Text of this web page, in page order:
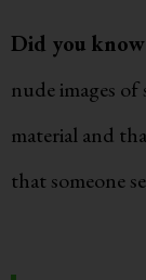
Did you
nude images of
material and
that someone